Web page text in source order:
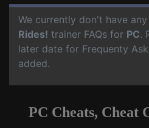
We currently don't have any
Rides! trainer FAQs for PC.
later date for Frequenty
added.
PC Cheats, Cheat